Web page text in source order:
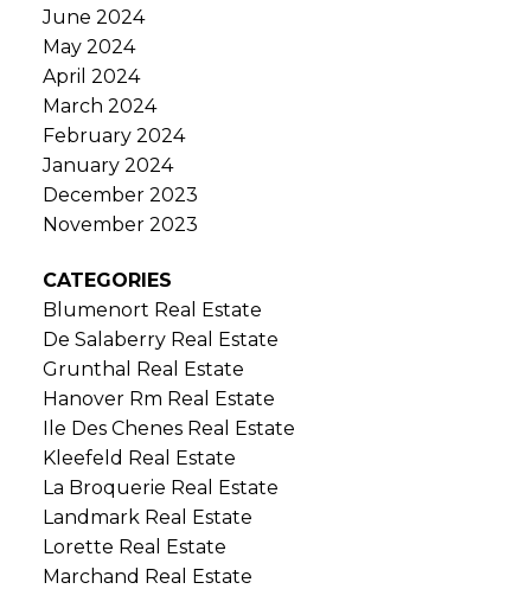
June 2024
May 2024
April 2024
March 2024
February 2024
January 2024
December 2023
November 2023
CATEGORIES
Blumenort Real Estate
De Salaberry Real Estate
Grunthal Real Estate
Hanover Rm Real Estate
Ile Des Chenes Real Estate
Kleefeld Real Estate
La Broquerie Real Estate
Landmark Real Estate
Lorette Real Estate
Marchand Real Estate